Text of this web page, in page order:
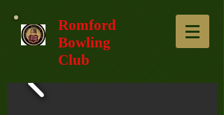
Romford
Bowling
Club